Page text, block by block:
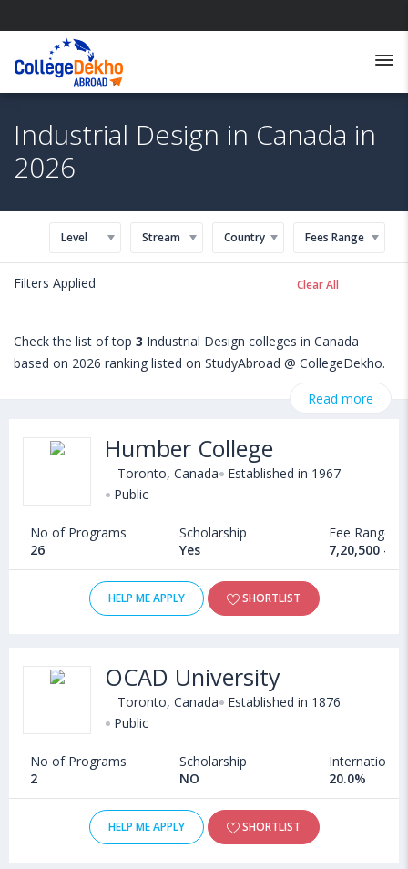
Industrial Design in Canada in
2026
Level Stream Country Fees Range
Filters Applied Clear All
Check the list of top 3 Industrial Design colleges in Canada
based on 2026 ranking listed on StudyAbroad @ CollegeDekho.
admissions, eligibility, scholarship programs, exams, courses,
seeking admission in Industrial Design courses offered by
Universities in Canada can choose from Bachelors, Masters,
Doctoral, Diploma and Certificate programs. Some of the
University of Lethbridge (Canada),Bishop's University (Canada)
University of Guelph (Canada),
University of Essex (Colchester,United Kingdom)
Read more
Humber College
Toronto, Canada
Established in 1967
Public
No of Programs
26
Scholarship
Yes
Fee Range
7,20,500 -
HELP ME APPLY SHORTLIST
OCAD University
Toronto, Canada
Established in 1876
Public
No of Programs
2
Scholarship
NO
International
20.0%
HELP ME APPLY SHORTLIST